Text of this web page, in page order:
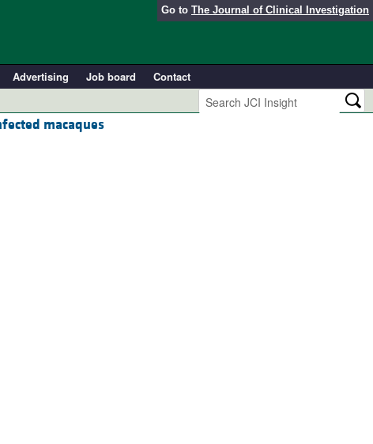
Go to The Journal of Clinical Investigation
Advertising Job board
Contact
macaques